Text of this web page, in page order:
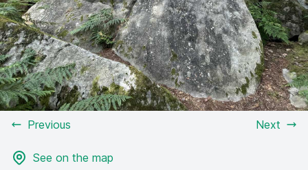
Previous Next
See on the map